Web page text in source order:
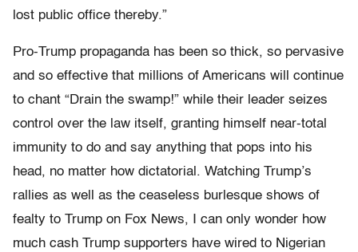
lost public office thereby.”
Pro-Trump propaganda has been so thick, so pervasive
and so effective that millions of Americans will continue
to chant “Drain the swamp!” while their leader seizes
control over the law itself, granting himself near-total
immunity to do and say anything that pops into his
head, no matter how dictatorial. Watching Trump’s
rallies as well as the ceaseless burlesque shows of
fealty to Trump on Fox News, I can only wonder how
much cash Trump supporters have wired to Nigerian